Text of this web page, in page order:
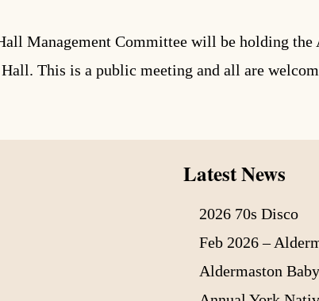
Management Committee will be holding
This is a public meeting and all are
Latest News
2026 70s Disco
Feb 2026 –
Aldermaston